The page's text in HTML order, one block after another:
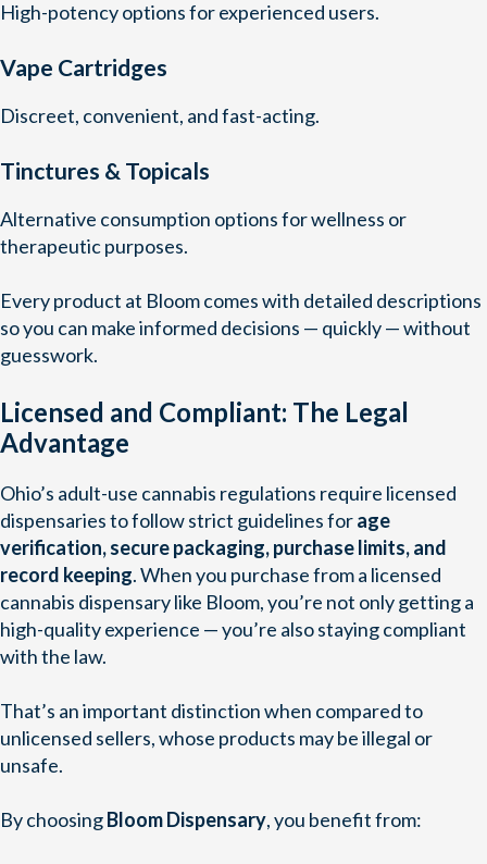
High-potency options for experienced users.
Vape Cartridges
Discreet, convenient, and fast-acting.
Tinctures & Topicals
Alternative consumption options for wellness or
therapeutic purposes.
Every product at Bloom comes with detailed descriptions
so you can make informed decisions — quickly — without
guesswork.
Licensed and Compliant: The Legal
Advantage
Ohio’s adult-use cannabis regulations require licensed
dispensaries to follow strict guidelines forage
verification, secure packaging, purchase limits, and
record keeping. When you purchase from a licensed
cannabis dispensary like Bloom, you’re not only getting a
high-quality experience — you’re also staying compliant
with the law.
That’s an important distinction when compared to
unlicensed sellers, whose products may be illegal or
unsafe.
By choosingBloom Dispensary, you benefit from: